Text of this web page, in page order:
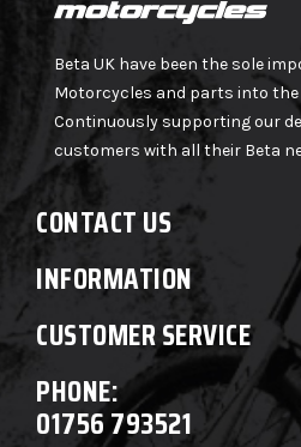
Beta UK have been the sole
Motorcycles and parts into the
Continuously supporting our
customers with all their Beta
CONTACT US
INFORMATION
CUSTOMER SERVICE
PHONE:
01756 793521